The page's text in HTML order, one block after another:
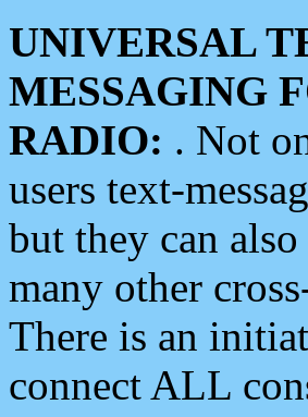
UNIVERSAL
MESSAGING
RADIO: . Not
users text-
but they can
many other
There is an
connect ALL